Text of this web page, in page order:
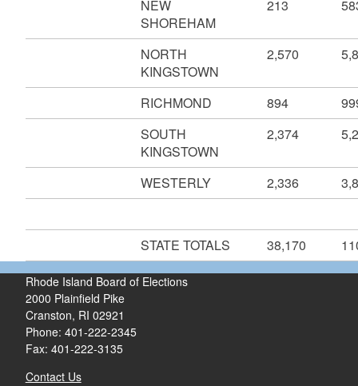
NEW
SHOREHAM
213
NORTH
KINGSTOWN
2,570
RICHMOND 894
SOUTH
KINGSTOWN
2,374
WESTERLY 2,336
STATE TOTALS 38,170
Rhode Island Board of Elections
2000 Plainfield Pike
Cranston, RI 02921
Phone: 401-222-2345
Fax: 401-222-3135
Contact Us